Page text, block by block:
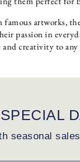
famous
passion in
creativity to any
seasonal